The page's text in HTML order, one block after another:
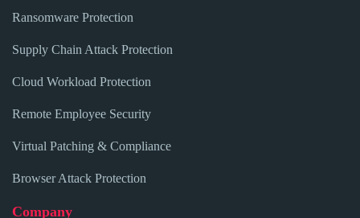
Ransomware Protection
Supply Chain Attack Protection
Cloud Workload Protection
Remote Employee Security
Virtual Patching & Compliance
Browser Attack Protection
Company